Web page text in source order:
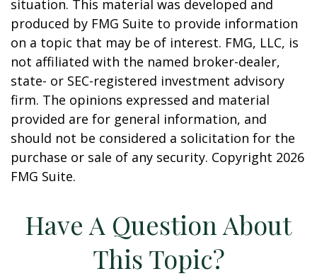
situation. This material was developed and
produced by FMG Suite to provide information
on a topic that may be of interest. FMG, LLC, is
not affiliated with the named broker-dealer,
state- or SEC-registered investment advisory
firm. The opinions expressed and material
provided are for general information, and
should not be considered a solicitation for the
purchase or sale of any security. Copyright 2026
FMG Suite.
Have A Question About
This Topic?